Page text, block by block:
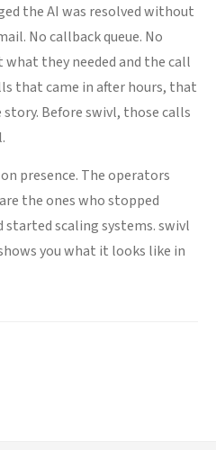
the AI was resolved without
No callback queue. No
they needed and the call
that came in after hours, that
Before swivl, those calls
presence. The operators
the ones who stopped
started scaling systems. swivl
you what it looks like in